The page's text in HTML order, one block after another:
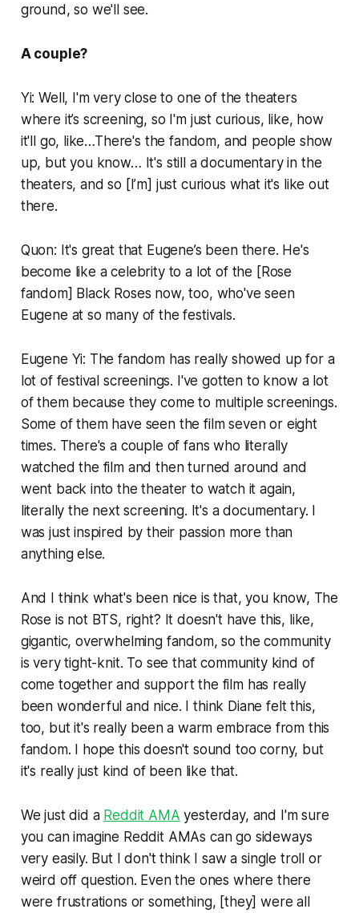
ground, so we'll see.
A couple?
Yi: Well, I'm very close to one of the theaters
where it’s screening, so I'm just curious, like, how
it'll go, like…There's the fandom, and people show
up, but you know… It's still a documentary in the
theaters, and so [I’m] just curious what it's like out
there.
Quon: It's great that Eugene’s been there. He's
become like a celebrity to a lot of the [Rose
fandom] Black Roses now, too, who've seen
Eugene at so many of the festivals.
Eugene Yi: The fandom has really showed up for a
lot of festival screenings. I've gotten to know a lot
of them because they come to multiple screenings.
Some of them have seen the film seven or eight
times. There's a couple of fans who literally
watched the film and then turned around and
went back into the theater to watch it again,
literally the next screening. It's a documentary. I
was just inspired by their passion more than
anything else.
And I think what's been nice is that, you know, The
Rose is not BTS, right? It doesn't have this, like,
gigantic, overwhelming fandom, so the community
is very tight-knit. To see that community kind of
come together and support the film has really
been wonderful and nice. I think Diane felt this,
too, but it's really been a warm embrace from this
fandom. I hope this doesn't sound too corny, but
it's really just kind of been like that.
We just did a Reddit AMA yesterday, and I'm sure
you can imagine Reddit AMAs can go sideways
very easily. But I don't think I saw a single troll or
weird off question. Even the ones where there
were frustrations or something, [they] were all